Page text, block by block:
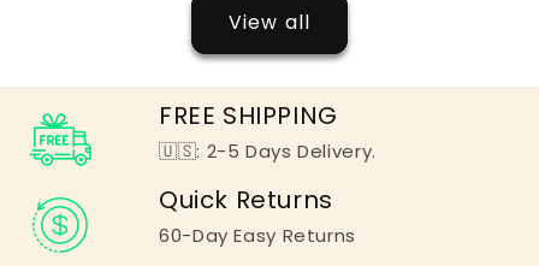
View all
FREE SHIPPING
🇺🇸: 2-5 Days Delivery.
Quick Returns
60-Day Easy Returns